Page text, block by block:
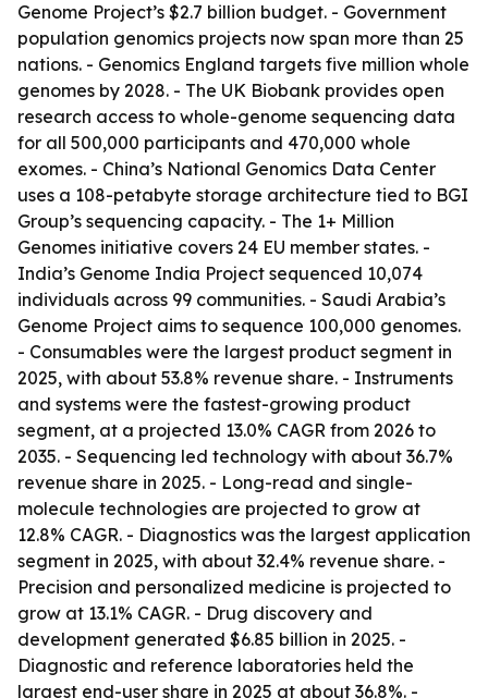
Genome Project’s $2.7 billion budget. - Government
population genomics projects now span more than 25
nations. - Genomics England targets five million whole
genomes by 2028. - The UK Biobank provides open
research access to whole-genome sequencing data
for all 500,000 participants and 470,000 whole
exomes. - China’s National Genomics Data Center
uses a 108-petabyte storage architecture tied to BGI
Group’s sequencing capacity. - The 1+ Million
Genomes initiative covers 24 EU member states. -
India’s Genome India Project sequenced 10,074
individuals across 99 communities. - Saudi Arabia’s
Genome Project aims to sequence 100,000 genomes.
- Consumables were the largest product segment in
2025, with about 53.8% revenue share. - Instruments
and systems were the fastest-growing product
segment, at a projected 13.0% CAGR from 2026 to
2035. - Sequencing led technology with about 36.7%
revenue share in 2025. - Long-read and single-
molecule technologies are projected to grow at
12.8% CAGR. - Diagnostics was the largest application
segment in 2025, with about 32.4% revenue share. -
Precision and personalized medicine is projected to
grow at 13.1% CAGR. - Drug discovery and
development generated $6.85 billion in 2025. -
Diagnostic and reference laboratories held the
largest end-user share in 2025 at about 36.8%. -